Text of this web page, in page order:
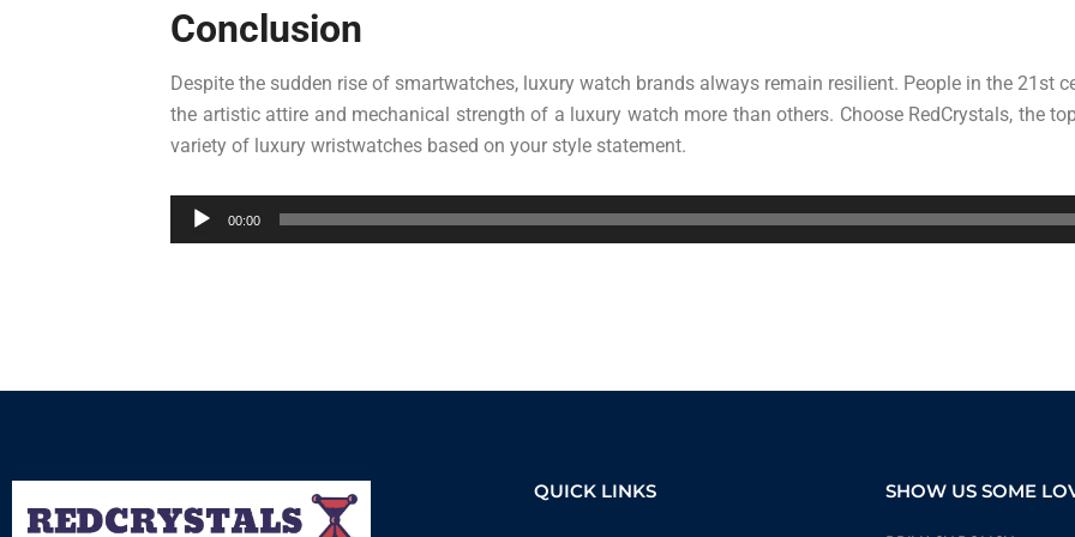
Conclusion
Despite the sudden rise of smartwatches, luxury watch brands always remain resilient. People in the 21st
the artistic attire and mechanical strength of a luxury watch more than others. Choose RedCrystals, the
variety of luxury wristwatches based on your style statement.
Audio
Player
00:00
QUICK LINKS SHOW US SOME